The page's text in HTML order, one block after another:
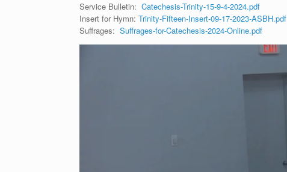
Service Bulletin: Catechesis-Trinity-15-9-4-2024.pdf
Insert for Hymn: Trinity-Fifteen-Insert-09-17-2023-ASBH.pdf
Suffrages: Suffrages-for-Catechesis-2024-Online.pdf